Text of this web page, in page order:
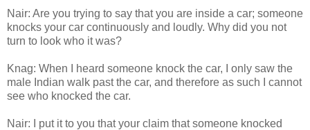
Nair: Are you trying to say that you are inside a car; someone
knocks your car continuously and loudly. Why did you not
turn to look who it was?
Knag: When I heard someone knock the car, I only saw the
male Indian walk past the car, and therefore as such I cannot
see who knocked the car.
Nair: I put it to you that your claim that someone knocked